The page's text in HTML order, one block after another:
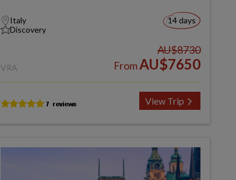
Italy
Discovery
14 days
VRA
AU$8730
FromAU$7650
View Trip